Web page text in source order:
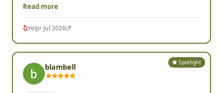
Read more
Yelp• Jul 2026
Spotlight
blambell